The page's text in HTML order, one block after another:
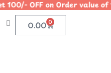
100/- OFF on Order
0.00 0
Cart